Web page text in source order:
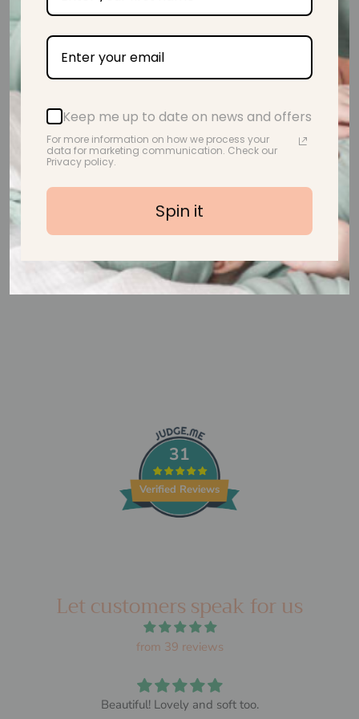
Customer Reviews
Write a review
31
Verified Reviews
Let customers speak for us
from 39 reviews
Beautiful! Lovely and soft too.
Keep me up to date on news and offers
For more information on how we process your
data for marketing communication. Check our
Privacy policy.
Spin it